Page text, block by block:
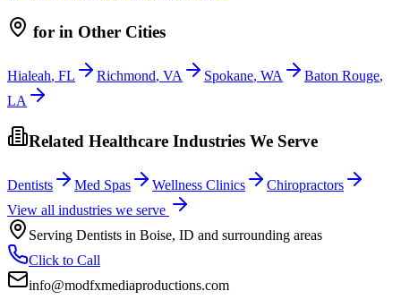
for in Other Cities
Hialeah, FL Richmond, VA Spokane, WA Baton Rouge,
LA
Related Healthcare Industries We Serve
Dentists Med Spas Wellness Clinics
Chiropractors
View all industries we serve
Serving Dentists in Boise, ID and surrounding areas
Click to Call
info@modfxmediaproductions.com